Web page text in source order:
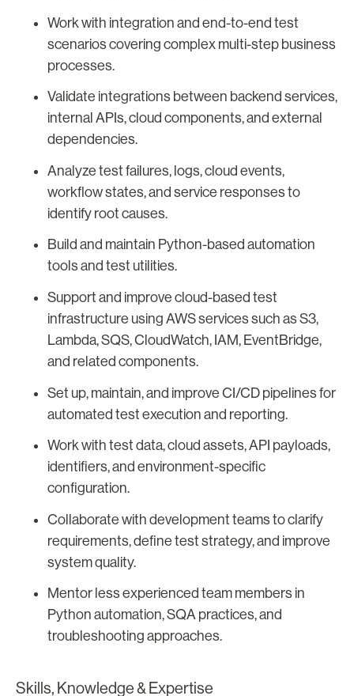
Work with integration and end-to-end test
scenarios covering complex multi-step business
processes.
Validate integrations between backend services,
internal APIs, cloud components, and external
dependencies.
Analyze test failures, logs, cloud events,
workflow states, and service responses to
identify root causes.
Build and maintain Python-based automation
tools and test utilities.
Support and improve cloud-based test
infrastructure using AWS services such as S3,
Lambda, SQS, CloudWatch, IAM, EventBridge,
and related components.
Set up, maintain, and improve CI/CD pipelines for
automated test execution and reporting.
Work with test data, cloud assets, API payloads,
identifiers, and environment-specific
configuration.
Collaborate with development teams to clarify
requirements, define test strategy, and improve
system quality.
Mentor less experienced team members in
Python automation, SQA practices, and
troubleshooting approaches.
Skills, Knowledge & Expertise